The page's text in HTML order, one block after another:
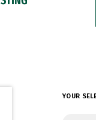
YOUR